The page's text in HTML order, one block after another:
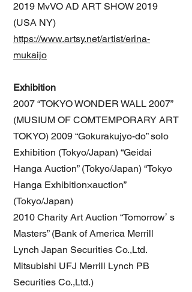
2019 MvVO AD ART SHOW 2019
(USA NY)
https://www.artsy.net/artist/erina-
mukaijo
Exhibition
2007 “TOKYO WONDER WALL 2007”
(MUSIUM OF COMTEMPORARY ART
TOKYO) 2009 “Gokurakujyo-do” solo
Exhibition (Tokyo/Japan) “Geidai
Hanga Auction” (Tokyo/Japan) “Tokyo
Hanga Exhibition×auction”
(Tokyo/Japan)
2010 Charity Art Auction “Tomorrowʼ s
Masters” (Bank of America Merrill
Lynch Japan Securities Co.,Ltd.
Mitsubishi UFJ Merrill Lynch PB
Securities Co.,Ltd.)